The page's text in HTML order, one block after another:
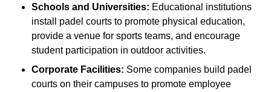
Schools and Universities: Educational institutions
install padel courts to promote physical education,
provide a venue for sports teams, and encourage
student participation in outdoor activities.
Corporate Facilities: Some companies build padel
courts on their campuses to promote employee